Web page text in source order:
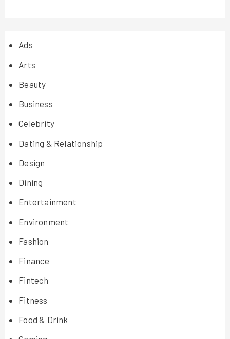
Ads
Arts
Beauty
Business
Celebrity
Dating & Relationship
Design
Dining
Entertainment
Environment
Fashion
Finance
Fintech
Fitness
Food & Drink